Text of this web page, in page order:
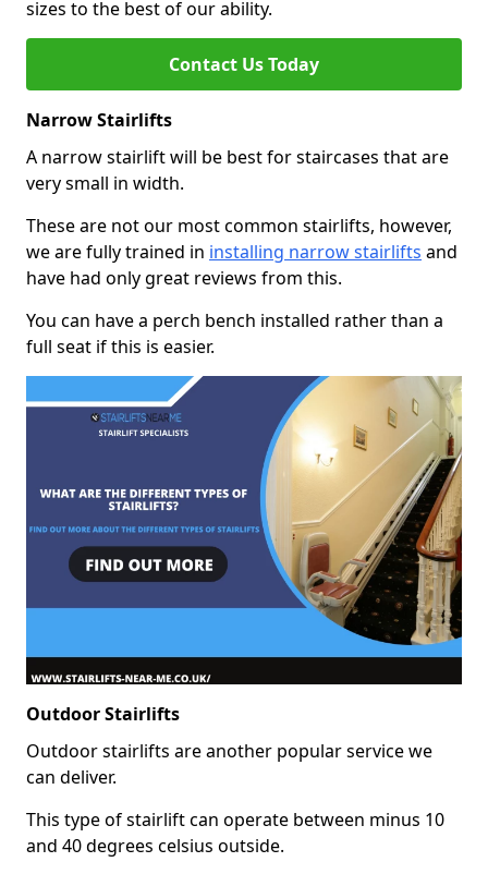
sizes to the best of our ability.
Contact Us Today
Narrow Stairlifts
A narrow stairlift will be best for staircases that are
very small in width.
These are not our most common stairlifts, however,
we are fully trained in installing narrow stairlifts and
have had only great reviews from this.
You can have a perch bench installed rather than a
full seat if this is easier.
Outdoor Stairlifts
Outdoor stairlifts are another popular service we
can deliver.
This type of stairlift can operate between minus 10
and 40 degrees celsius outside.